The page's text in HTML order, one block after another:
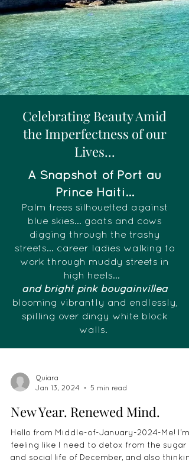
Celebrating Beauty Amid
the Imperfectness of our
Lives...
A Snapshot of Port au
Prince Haiti...
Palm trees silhouetted against
blue skies... goats and cows
digging through the trashy
streets... career ladies walking to
work through muddy streets in
high heels...
and bright pink bougainvillea
blooming vibrantly and endlessly,
spilling over dingy white block
walls.
Quiara
Jan 13, 2024
5 min read
New Year. Renewed Mind.
Hello from Middle-of-January-2024-Me! I'm
feeling like I need to detox from the sugar
and social life of December, and also